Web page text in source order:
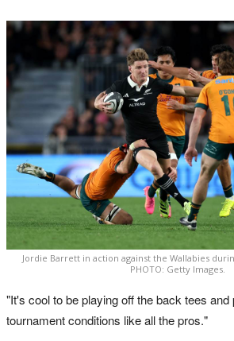
Jordie Barrett in action against the Wallabies
PHOTO: Getty Images.
"It's cool to be playing off the back tees and
tournament conditions like all the pros."